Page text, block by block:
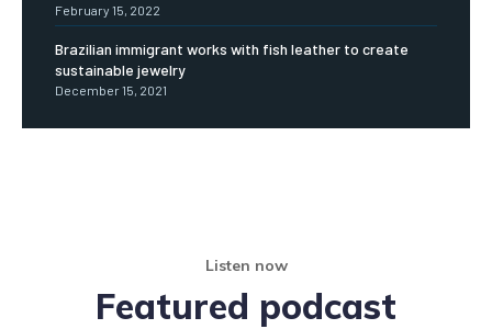
February 15, 2022
Brazilian immigrant works with fish leather to create
sustainable jewelry
December 15, 2021
Listen now
Featured podcast